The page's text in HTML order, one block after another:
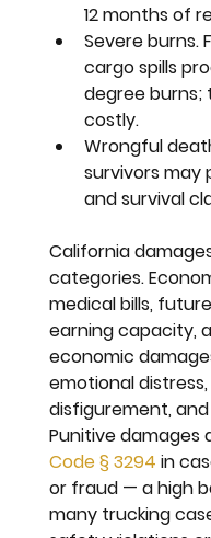
12 months of
Severe burns.
cargo spills
degree
costly.
Wrongful
survivors
and survival
California
categories.
medical bills,
earning capacity,
economic
emotional
disfigurement,
Punitive damages
Code § 3294 in
or fraud — a high
many trucking